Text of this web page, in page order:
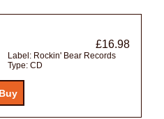
£16.98
Label: Rockin' Bear Records
Type: CD